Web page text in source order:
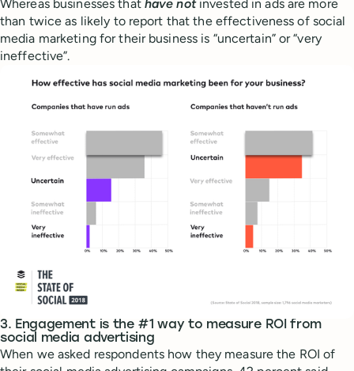
Whereas businesses that have notinvested in ads are more
than twice as likely to report that the effectiveness of social
media marketing for their business is “uncertain” or “very
ineffective”.
3. Engagement is the #1 way to measure ROI from
social media advertising
When we asked respondents how they measure the ROI of